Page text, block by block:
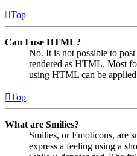
Top
Can I use HTML?
No. It is not possible to
rendered as HTML. Most
using HTML can be
Top
What are Smilies?
Smilies, or Emoticons, are
express a feeling using a